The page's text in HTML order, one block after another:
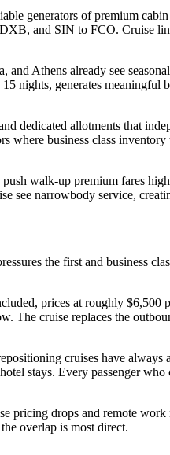
generators of premium
and SIN to FCO. Cruise
Athens already see
nights, generates meaningful
dedicated allotments that
where business class
walk-up premium fares
see narrowbody service,
the first and business
prices at roughly $6,500
The cruise replaces the
cruises have
stays. Every passenger who
pricing drops and remote
overlap is most direct.